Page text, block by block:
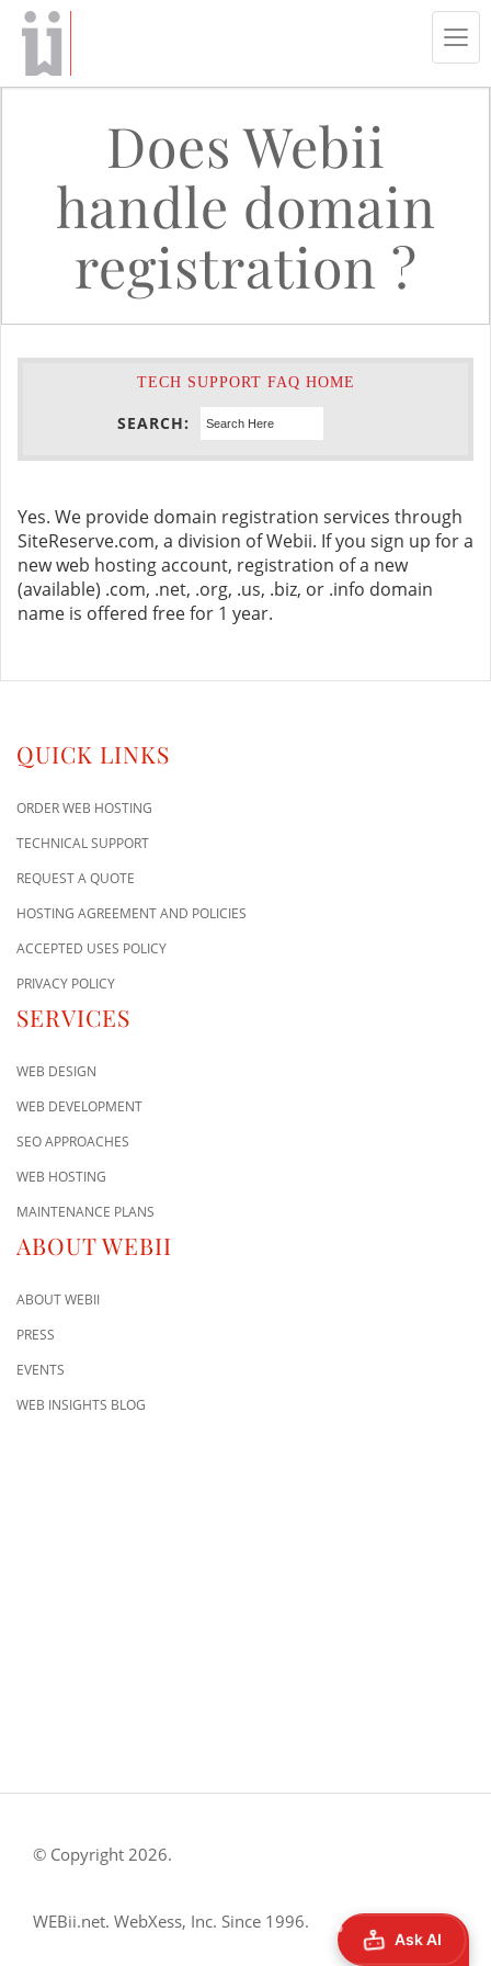
Does Webii
handle domain
registration ?
TECH SUPPORT FAQ HOME
SEARCH:
Yes. We provide domain registration services through
SiteReserve.com, a division of Webii. If you sign up for a
new web hosting account, registration of a new
(available) .com, .net, .org, .us, .biz, or .info domain
name is offered free for 1 year.
QUICK LINKS
ORDER WEB HOSTING
TECHNICAL SUPPORT
REQUEST A QUOTE
HOSTING AGREEMENT AND POLICIES
ACCEPTED USES POLICY
PRIVACY POLICY
SERVICES
WEB DESIGN
WEB DEVELOPMENT
SEO APPROACHES
WEB HOSTING
MAINTENANCE PLANS
ABOUT WEBII
ABOUT WEBII
PRESS
EVENTS
WEB INSIGHTS BLOG
© Copyright 2026.
WEBii.net. WebXess, Inc. Since 1996.
Ask AI